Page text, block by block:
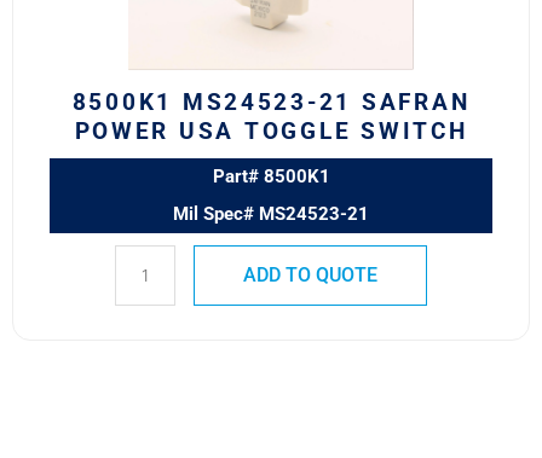
8500K1 MS24523-21 SAFRAN
POWER USA TOGGLE SWITCH
Part# 8500K1
Mil Spec# MS24523-21
ADD TO QUOTE